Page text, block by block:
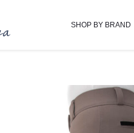
SHOP BY BRAND